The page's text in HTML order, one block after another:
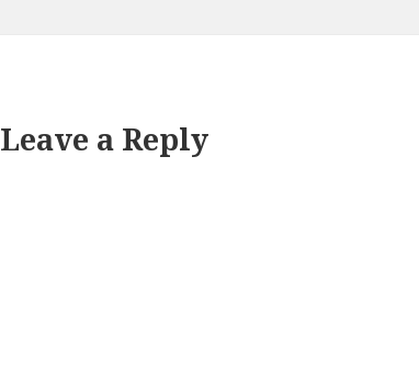
Leave a Reply